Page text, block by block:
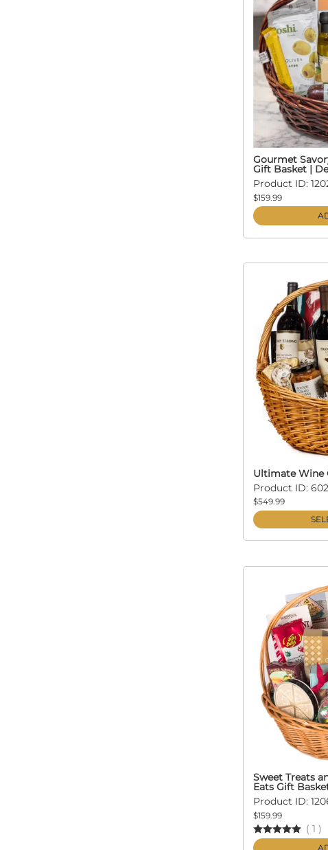
Gourmet
Gift Basket |
Product ID:
$159.99
Ultimate Wine
Product ID: 602
$549.99
Sweet Treats
Eats Gift
Product ID:
$159.99
( 1 )